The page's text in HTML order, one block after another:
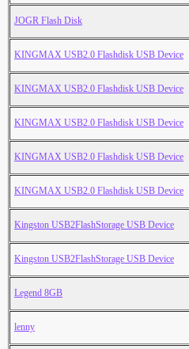
JOGR Flash Disk
KINGMAX USB2.0 Flashdisk USB Device
KINGMAX USB2.0 Flashdisk USB Device
KINGMAX USB2.0 Flashdisk USB Device
KINGMAX USB2.0 Flashdisk USB Device
KINGMAX USB2.0 Flashdisk USB Device
Kingston USB2FlashStorage USB Device
Kingston USB2FlashStorage USB Device
Legend 8GB
lenny